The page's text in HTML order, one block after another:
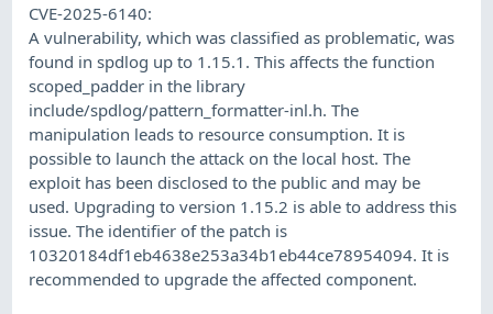
CVE-2025-6140:
A vulnerability, which was classified as problematic, was
found in spdlog up to 1.15.1. This affects the function
scoped_padder in the library
include/spdlog/pattern_formatter-inl.h. The
manipulation leads to resource consumption. It is
possible to launch the attack on the local host. The
exploit has been disclosed to the public and may be
used. Upgrading to version 1.15.2 is able to address this
issue. The identifier of the patch is
10320184df1eb4638e253a34b1eb44ce78954094. It is
recommended to upgrade the affected component.